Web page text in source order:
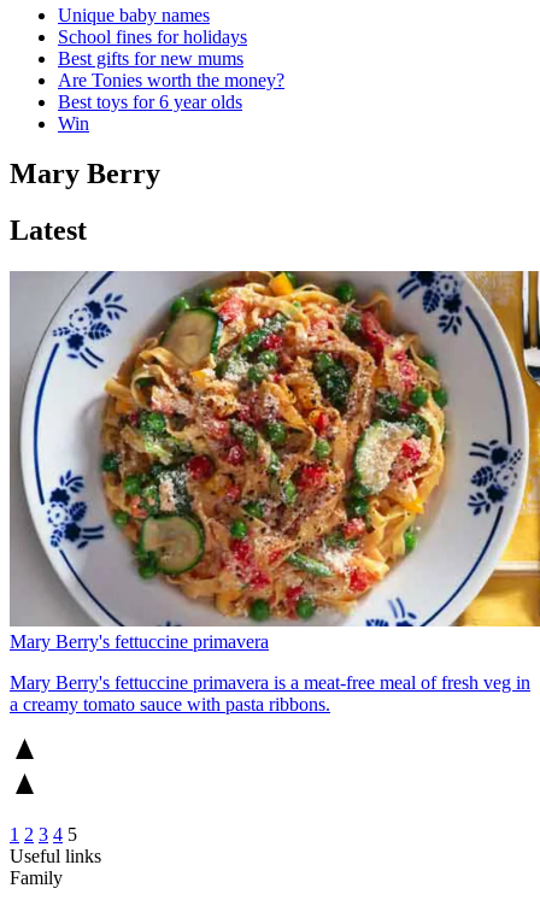
Unique baby names
School fines for holidays
Best gifts for new mums
Are Tonies worth the money?
Best toys for 6 year olds
Win
Mary Berry
Latest
Mary Berry's fettuccine primavera
Mary Berry's fettuccine primavera is a meat-free meal of fresh veg in
a creamy tomato sauce with pasta ribbons.
1 2 3 4 5
Useful links
Family